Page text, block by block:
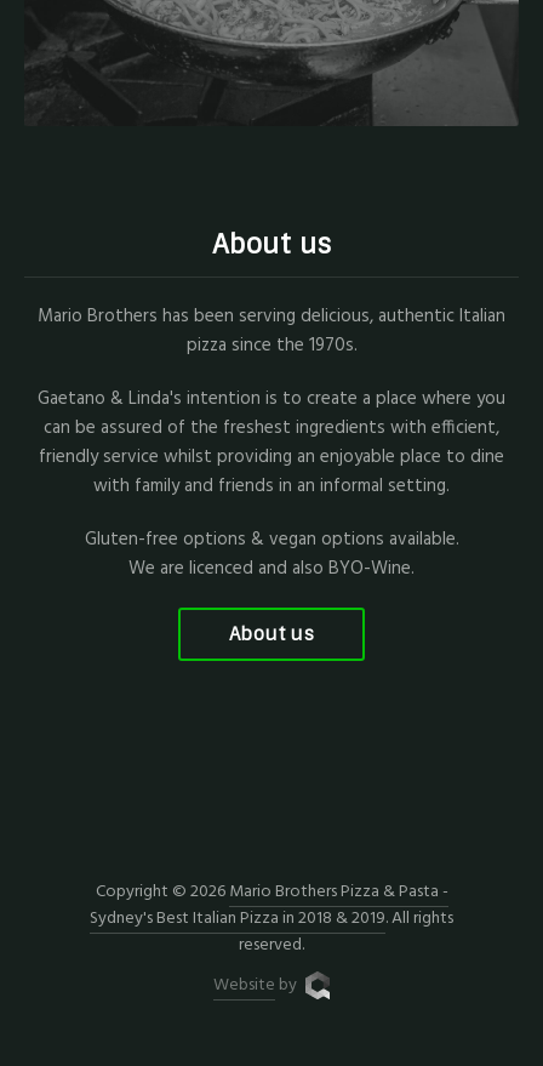
About us
Mario Brothers has been serving delicious, authentic Italian
pizza since the 1970s.
Gaetano & Linda's intention is to create a place where you
can be assured of the freshest ingredients with efficient,
friendly service whilst providing an enjoyable place to dine
with family and friends in an informal setting.
Gluten-free options & vegan options available.
We are licenced and also BYO-Wine.
About us
Copyright © 2026Mario Brothers Pizza & Pasta -
Sydney's Best Italian Pizza in 2018 & 2019. All rights
reserved.
Website by